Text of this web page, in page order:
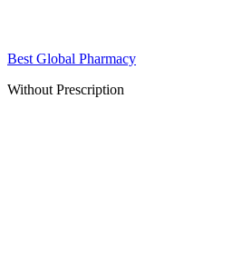
Best Global Pharmacy
Without Prescription